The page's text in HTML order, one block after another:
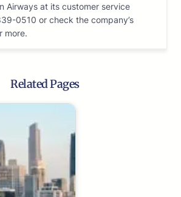
Airways at its customer service
0510 or check the company’s
more.
Related Pages